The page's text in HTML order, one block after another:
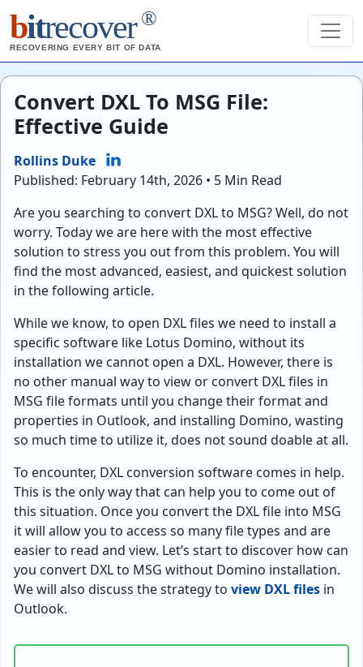
bitrecover ®
RECOVERING EVERY BIT OF DATA
Convert DXL To MSG File:
Effective Guide
Rollins Duke
Published: February 14th, 2026 • 5 Min Read
Are you searching to convert DXL to MSG? Well, do not
worry. Today we are here with the most effective
solution to stress you out from this problem. You will
find the most advanced, easiest, and quickest solution
in the following article.
While we know, to open DXL files we need to install a
specific software like Lotus Domino, without its
installation we cannot open a DXL. However, there is
no other manual way to view or convert DXL files in
MSG file formats until you change their format and
properties in Outlook, and installing Domino, wasting
so much time to utilize it, does not sound doable at all.
To encounter, DXL conversion software comes in help.
This is the only way that can help you to come out of
this situation. Once you convert the DXL file into MSG
it will allow you to access so many file types and are
easier to read and view. Let’s start to discover how can
you convert DXL to MSG without Domino installation.
We will also discuss the strategy to view DXL files in
Outlook.